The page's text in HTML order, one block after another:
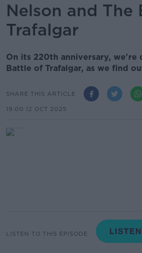
Nelson and The
Trafalgar
On its 220th anniversary, we're
Battle of Trafalgar, as we find
SHARE THIS ARTICLE
19.00 12 OCT 2025
LISTEN TO THIS EPISODE